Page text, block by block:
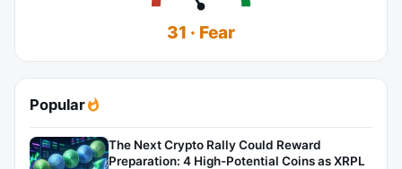
31 · Fear
Popular
The Next Crypto Rally Could Reward
Preparation: 4 High-Potential Coins as XRPL